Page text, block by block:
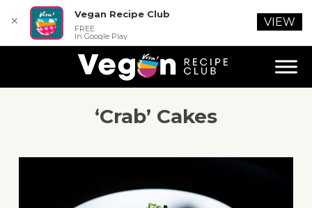
‘Crab’ Cakes
✕
Vegan Recipe Club
FREE
In Google Play
VIEW